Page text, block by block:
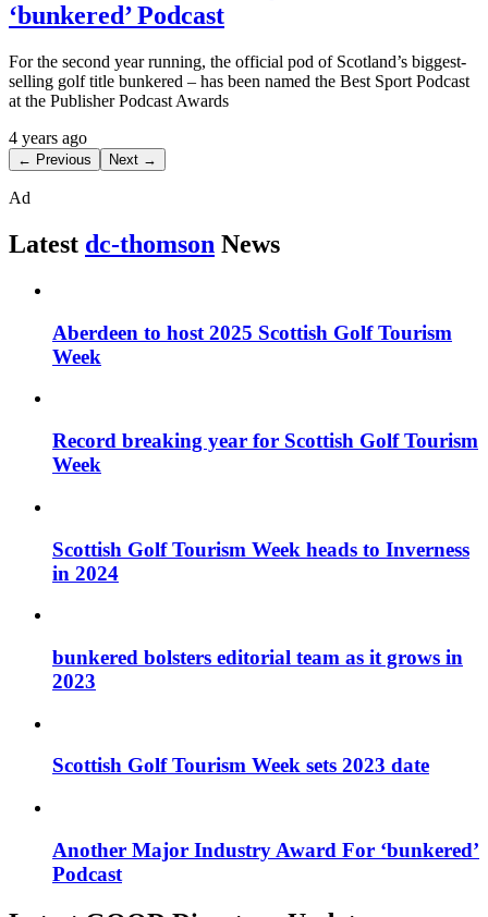
‘bunkered’ Podcast
For the second year running, the official pod of Scotland’s biggest-
selling golf title bunkered – has been named the Best Sport Podcast
at the Publisher Podcast Awards
4 years ago
← Previous Next →
Ad
Latest dc-thomson News
Aberdeen to host 2025 Scottish Golf Tourism
Week
Record breaking year for Scottish Golf Tourism
Week
Scottish Golf Tourism Week heads to Inverness
in 2024
bunkered bolsters editorial team as it grows in
2023
Scottish Golf Tourism Week sets 2023 date
Another Major Industry Award For ‘bunkered’
Podcast